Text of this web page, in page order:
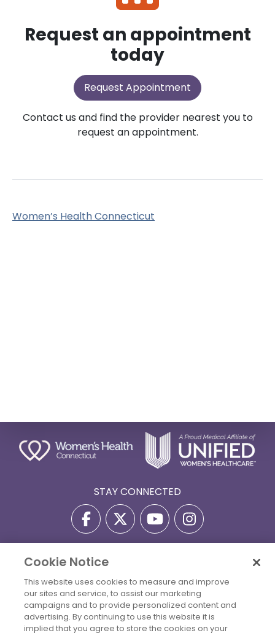
Request an appointment
today
Request Appointment
Contact us and find the provider nearest you to
request an appointment.
Women’s Health Connecticut
STAY CONNECTED
Privacy Policy
Accessibility Statement
Billing Policies
© 2026 Copyright Women's Health Connecticut. All Rights
Reserved.
Cookie Notice
This website uses cookies to measure and improve
our sites and service, to assist our marketing
campaigns and to provide personalized content and
advertising. By continuing to use this website it is
implied that you agree to store the cookies on your